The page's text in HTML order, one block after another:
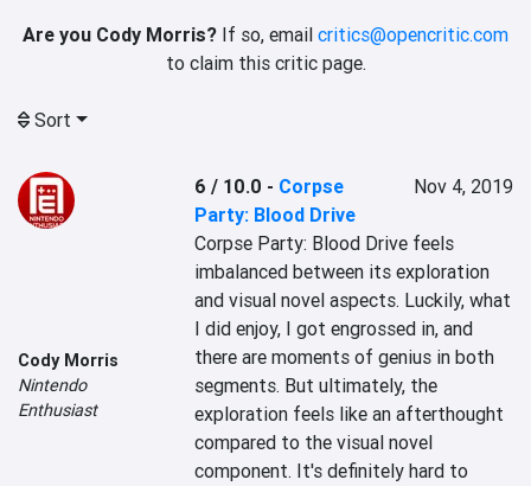
Are you Cody Morris? If so, email critics@opencritic.com
to claim this critic page.
Sort
Cody Morris
Nintendo
Enthusiast
6 / 10.0 - Corpse
Party: Blood Drive
Nov 4, 2019
Corpse Party: Blood Drive feels
imbalanced between its exploration
and visual novel aspects. Luckily, what
I did enjoy, I got engrossed in, and
there are moments of genius in both
segments. But ultimately, the
exploration feels like an afterthought
compared to the visual novel
component. It's definitely hard to